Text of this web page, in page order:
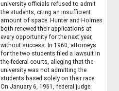
university officials refused to admit
the students, citing an insufficient
amount of space. Hunter and Holmes
both renewed their applications at
every opportunity for the next year,
without success. In 1960, attorneys
for the two students filed a lawsuit in
the federal courts, alleging that the
university was not admitting the
students based solely on their race.
On January 6, 1961, federal judge